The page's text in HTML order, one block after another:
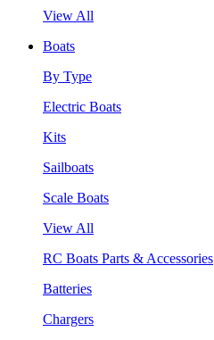
View All
Boats
By Type
Electric Boats
Kits
Sailboats
Scale Boats
View All
RC Boats Parts & Accessories
Batteries
Chargers